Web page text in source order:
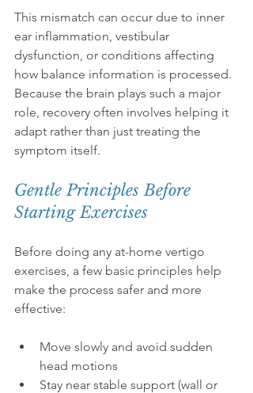
This mismatch can occur due to inner
ear inflammation, vestibular
dysfunction, or conditions affecting
how balance information is processed.
Because the brain plays such a major
role, recovery often involves helping it
adapt rather than just treating the
symptom itself.
Gentle Principles Before
Starting Exercises
Before doing any at-home vertigo
exercises, a few basic principles help
make the process safer and more
effective:
Move slowly and avoid sudden
head motions
Stay near stable support (wall or